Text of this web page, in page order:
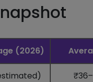
(2026)